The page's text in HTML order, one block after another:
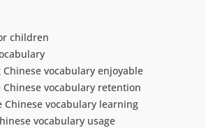
children
vocabulary enjoyable
vocabulary retention
vocabulary learning
vocabulary usage